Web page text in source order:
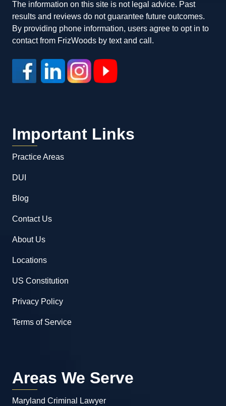
The information on this site is not legal advice. Past
results and reviews do not guarantee future outcomes.
By providing phone information, users agree to opt in to
contact from FrizWoods by text and call.
Important Links
Practice Areas
DUI
Blog
Contact Us
About Us
Locations
US Constitution
Privacy Policy
Terms of Service
Areas We Serve
Maryland Criminal Lawyer